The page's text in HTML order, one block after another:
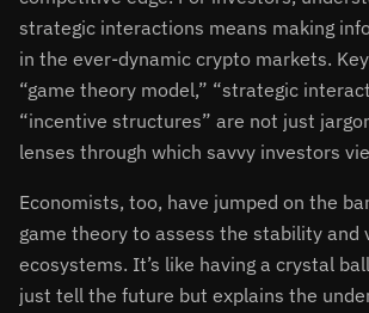
strategic interactions means making
in the ever-dynamic crypto markets.
“game theory model,” “strategic
“incentive structures” are not just
lenses through which savvy investors
Economists, too, have jumped on the
game theory to assess the stability and
ecosystems. It’s like having a crystal
just tell the future but explains the